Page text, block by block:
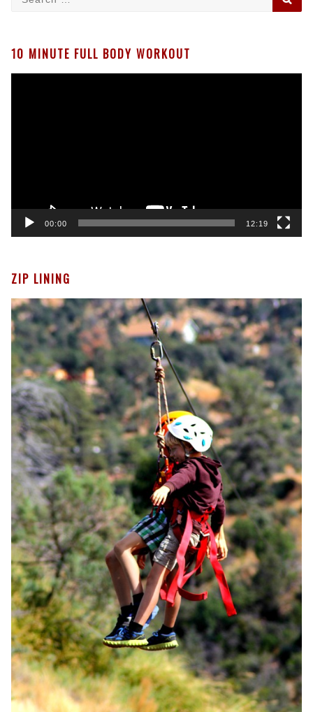
10 MINUTE FULL BODY WORKOUT
00:00 12:19
ZIP LINING